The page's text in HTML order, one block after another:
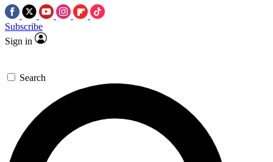
Subscribe
Sign in
Search